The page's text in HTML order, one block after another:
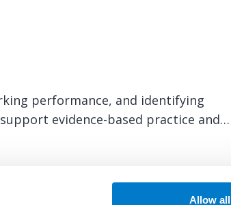
Allow all
performance, and identifying
evidence-based practice and…